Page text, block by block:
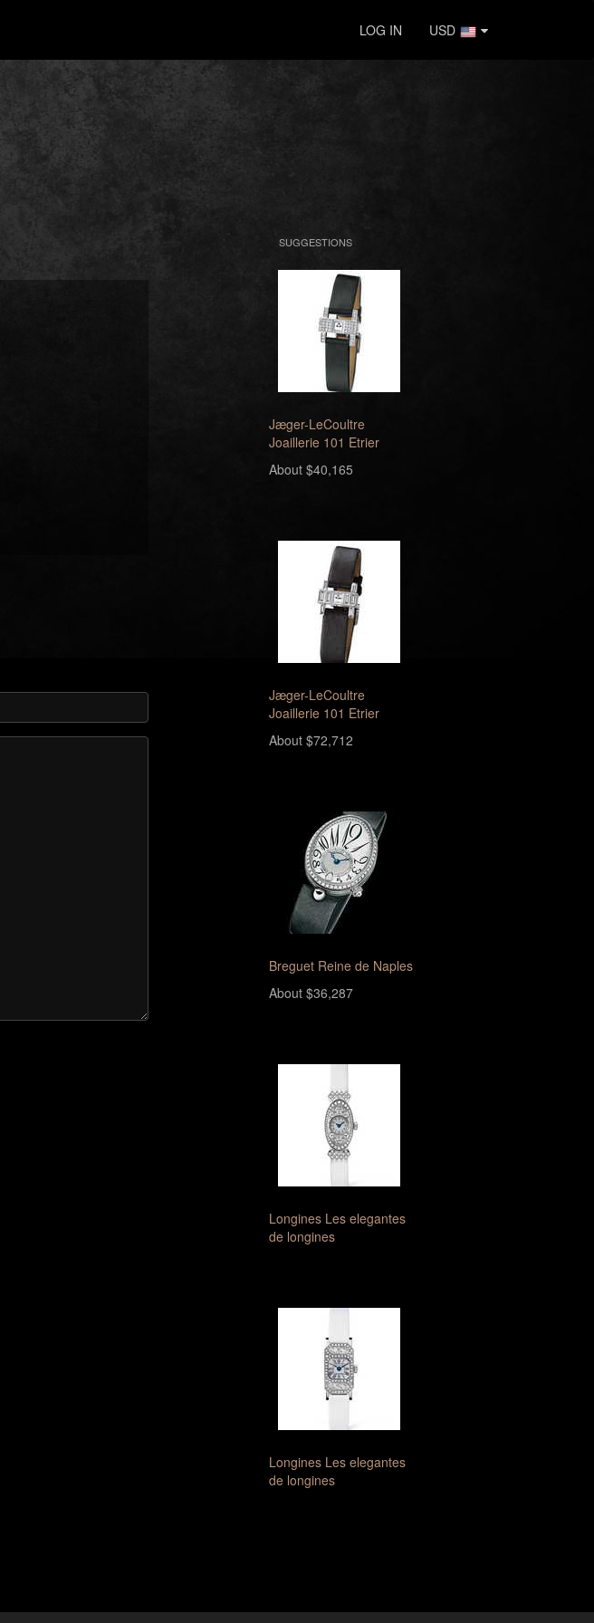
LOG IN USD
SUGGESTIONS
Jæger-LeCoultre
Joaillerie 101 Etrier
About $40,165
Jæger-LeCoultre
Joaillerie 101 Etrier
About $72,712
Breguet Reine de Naples
About $36,287
Longines Les elegantes
de longines
Longines Les elegantes
de longines